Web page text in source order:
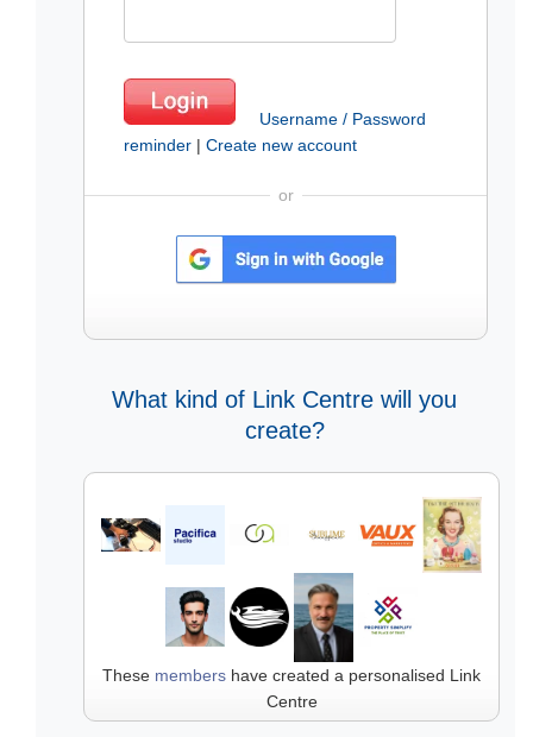
Username / Password
reminder | Create new account
or
What kind of Link Centre will you
create?
These members have created a personalised Link
Centre